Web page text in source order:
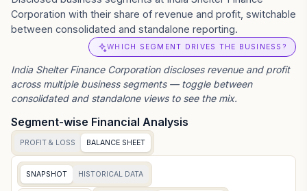
Corporation with their share of revenue and profit, switchable
between consolidated and standalone reporting.
WHICH SEGMENT DRIVES THE BUSINESS?
India Shelter Finance Corporationdiscloses revenue and profit
across multiple business segments — toggle between
consolidated and standalone views to see the mix.
Segment-wise Financial Analysis
PROFIT & LOSS BALANCE SHEET
SNAPSHOT HISTORICAL DATA